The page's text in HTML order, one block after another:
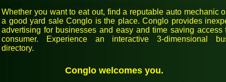
Whether you want to eat out, find a reputable auto mechanic
a good yard sale Conglo is the place. Conglo provides
advertising for businesses and easy and time saving access
consumer. Experience an interactive 3-dimensional
directory.
Conglo welcomes you.